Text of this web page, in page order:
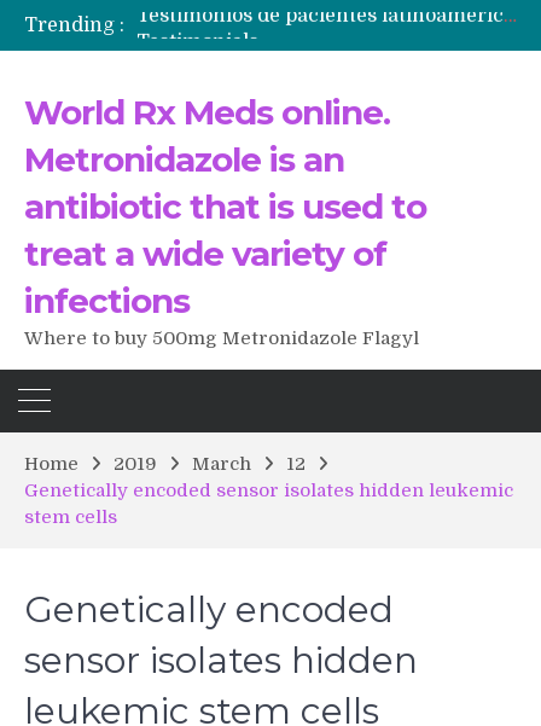
Trending :
Testimonials
The Morning That Changed Everything: A User’s Journey to Buying HCTZ Online
World Rx Meds online.
Metronidazole is an
antibiotic that is used to
treat a wide variety of
infections
Where to buy 500mg Metronidazole Flagyl
Home 2019 March
12
Genetically encoded sensor isolates hidden leukemic
stem cells
Genetically encoded
sensor isolates hidden
leukemic stem cells